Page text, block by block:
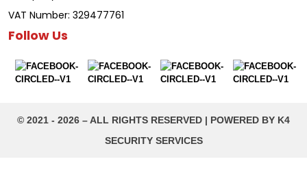
VAT Number: 329477761
Follow Us
©️ 2021 - 2026 – ALL RIGHTS RESERVED | POWERED BY K4
SECURITY SERVICES